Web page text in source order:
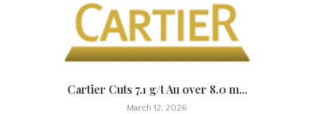
Cartier Cuts 7.1 g/t Au over 8.0 m...
March 12, 2026